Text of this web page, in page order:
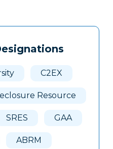
C2EX
Resource
SRES GAA
ABRM